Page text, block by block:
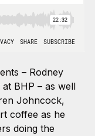
– Rodney
BHP – as well
Johncock,
coffee as he
doing the